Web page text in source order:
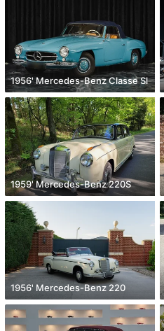
1956' Mercedes-Benz Classe Sl
1959' Mercedes-Benz 220S
1956' Mercedes-Benz 220